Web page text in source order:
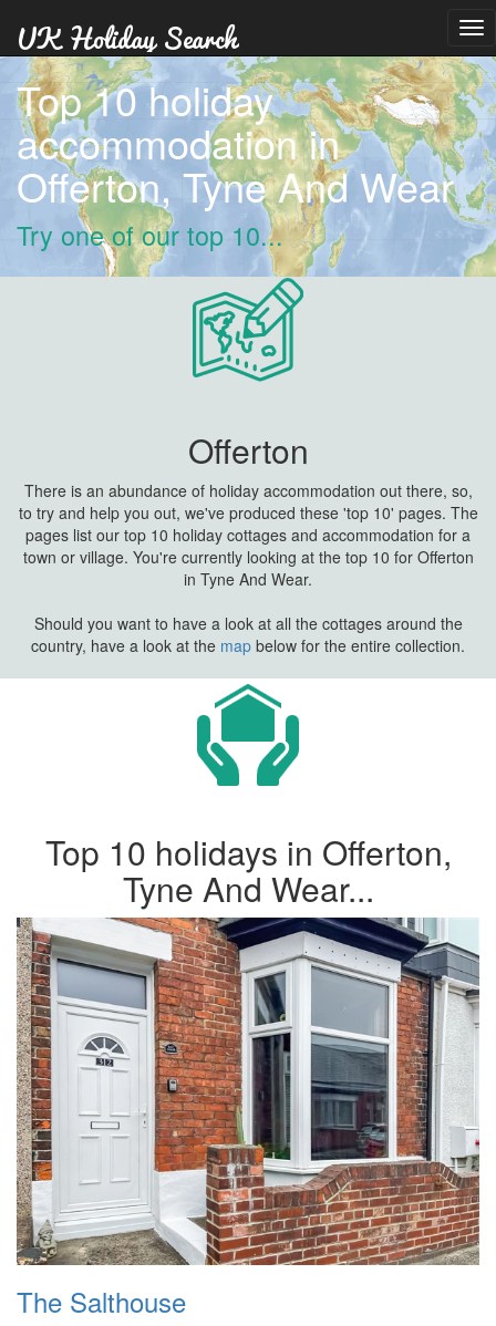
Top 10 holiday
accommodation in
Offerton, Tyne And Wear
Try one of our top 10...
Offerton
There is an abundance of holiday accommodation out there, so,
to try and help you out, we've produced these 'top 10' pages. The
pages list our top 10 holiday cottages and accommodation for a
town or village. You're currently looking at the top 10 for Offerton
in Tyne And Wear.
Should you want to have a look at all the cottages around the
country, have a look at the map below for the entire collection.
Top 10 holidays in Offerton,
Tyne And Wear...
The Salthouse